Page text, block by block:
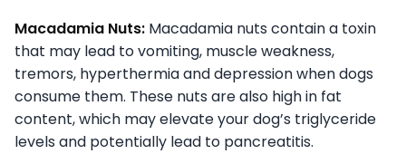
Macadamia Nuts: Macadamia nuts contain a toxin
that may lead to vomiting, muscle weakness,
tremors, hyperthermia and depression when dogs
consume them. These nuts are also high in fat
content, which may elevate your dog’s triglyceride
levels and potentially lead to pancreatitis.